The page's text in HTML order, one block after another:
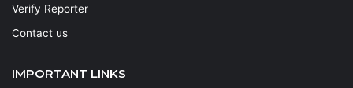
Verify Reporter
Contact us
IMPORTANT LINKS